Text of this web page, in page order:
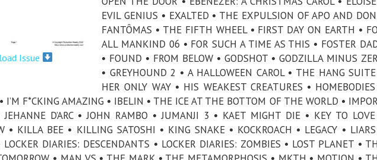
Issue
EVIL GENIUS • EXALTED • THE EXPULSION OF APO AND
FANTÔMAS • THE FIFTH WHEEL • FIRST DAY ON EARTH •
ALL MANKIND 06 • FOR SUCH A TIME AS THIS • FOSTER
• FOUND • FROM BELOW • GODSHOT • GODZILLA MINUS
• GREYHOUND 2 • A HALLOWEEN CAROL • THE HANG
HER ONLY WAY • HIS WEAKEST CREATURES •
I’M F*CKING AMAZING • IBELIN • THE ICE AT THE BOTTOM OF THE WORLD •
D’ARC • JOHN RAMBO • JUMANJI 3 • KAET MIGHT DIE • KEY TO
• KILLA BEE • KILLING SATOSHI • KING SNAKE • KOCKROACH • LEGACY •
DIARIES: DESCENDANTS • LOCKER DIARIES: ZOMBIES • LOST PLANET •